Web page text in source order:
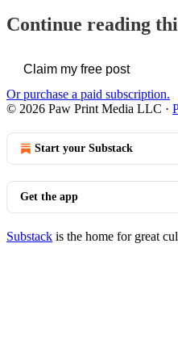
Continue reading
Claim my free post
Or purchase a paid subscription.
© 2026 Paw Print Media LLC ·
Start your Substack
Get the app
Substack is the home for great